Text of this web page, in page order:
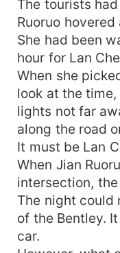
her son to him
and I am
speechless. "Get
husband." She
over. "Young
proposal."
The tourists
Ruoruo
She had been
hour for Lan
When she
look at the
lights not far
along the road
It must be Lan
When Jian
intersection,
The night could
of the Bentley.
car.